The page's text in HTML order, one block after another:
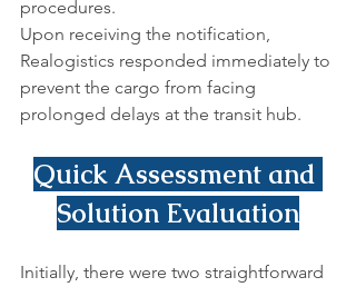
procedures.
Upon receiving the notification,
Realogistics responded immediately to
prevent the cargo from facing
prolonged delays at the transit hub.
Quick Assessment and
Solution Evaluation
Initially, there were two straightforward